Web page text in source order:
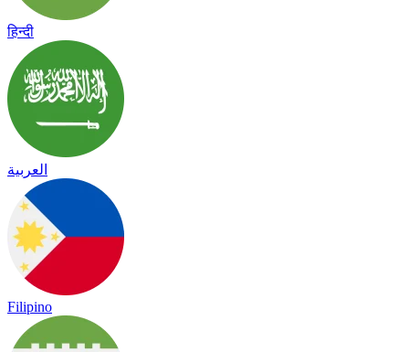
हिन्दी
العربية
Filipino